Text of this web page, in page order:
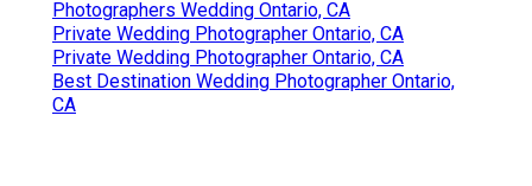
Photographers Wedding Ontario, CA
Private Wedding Photographer Ontario, CA
Private Wedding Photographer Ontario, CA
Best Destination Wedding Photographer Ontario,
CA